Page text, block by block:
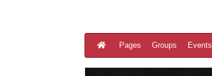
Pages Groups Events